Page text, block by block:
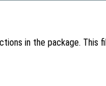
in the package. This